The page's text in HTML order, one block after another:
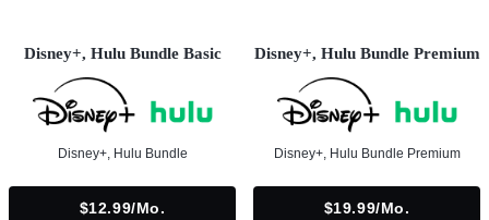
Disney+, Hulu Bundle Basic
Disney+, Hulu Bundle
$12.99/mo.
Disney+, Hulu Bundle Premium
Disney+, Hulu Bundle Premium
$19.99/mo.